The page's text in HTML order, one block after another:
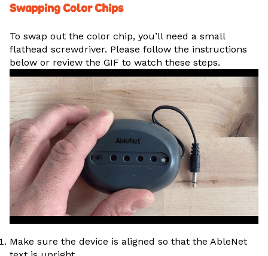
Swapping Color Chips
To swap out the color chip, you’ll need a small
flathead screwdriver. Please follow the instructions
below or review the GIF to watch these steps.
Make sure the device is aligned so that the AbleNet